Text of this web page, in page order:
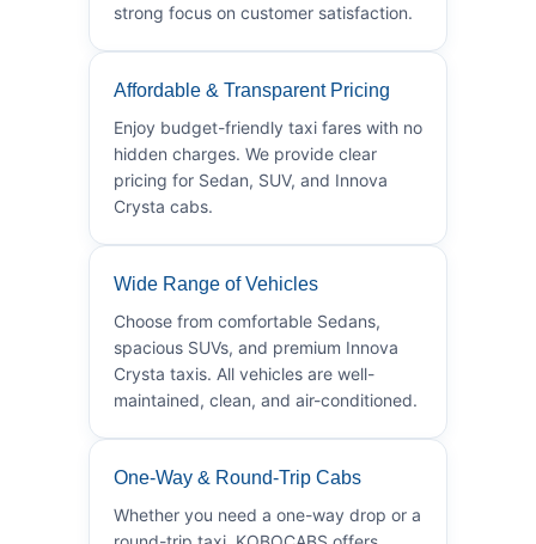
strong focus on customer satisfaction.
Affordable & Transparent Pricing
Enjoy budget-friendly taxi fares with no
hidden charges. We provide clear
pricing for Sedan, SUV, and Innova
Crysta cabs.
Wide Range of Vehicles
Choose from comfortable Sedans,
spacious SUVs, and premium Innova
Crysta taxis. All vehicles are well-
maintained, clean, and air-conditioned.
One-Way & Round-Trip Cabs
Whether you need a one-way drop or a